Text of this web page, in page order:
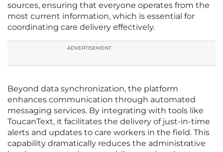
sources, ensuring that everyone operates from the
most current information, which is essential for
coordinating care delivery effectively.
ADVERTISEMENT
Beyond data synchronization, the platform
enhances communication through automated
messaging services. By integrating with tools like
ToucanText, it facilitates the delivery of just-in-time
alerts and updates to care workers in the field. This
capability dramatically reduces the administrative